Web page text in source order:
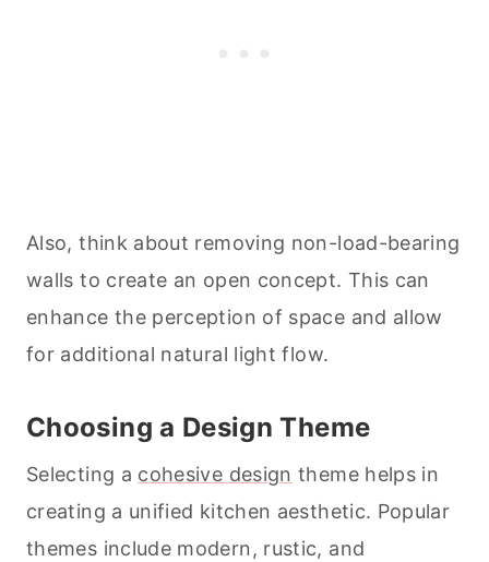
Also, think about removing non-load-bearing
walls to create an open concept. This can
enhance the perception of space and allow
for additional natural light flow.
Choosing a Design Theme
Selecting a cohesive design theme helps in
creating a unified kitchen aesthetic. Popular
themes include modern, rustic, and